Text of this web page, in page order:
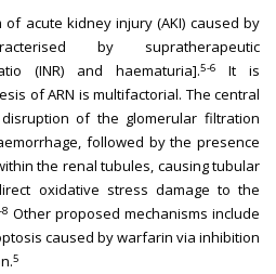
acute kidney injury (AKI) caused by
by supratherapeutic
(INR) and haematuria].5-6
It is
of ARN is multifactorial. The central
of the glomerular filtration
followed by the presence
the renal tubules, causing tubular
oxidative stress damage to the
Other proposed mechanisms include
caused by warfarin via inhibition
5